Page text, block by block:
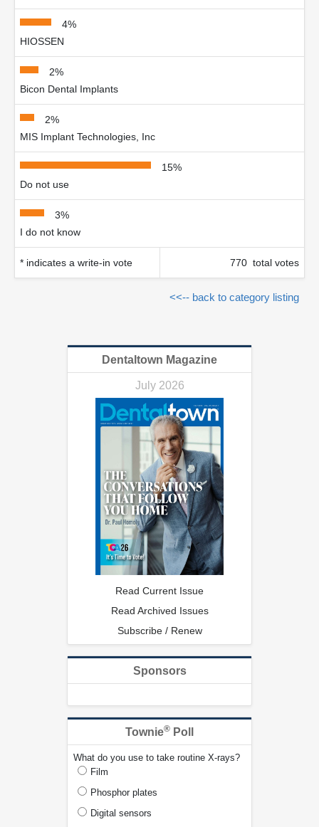
4%
HIOSSEN
2%
Bicon Dental Implants
2%
MIS Implant Technologies, Inc
15%
Do not use
3%
I do not know
* indicates a write-in vote 770 total votes
<<-- back to category listing
Dentaltown Magazine
July 2026
Read Current Issue
Read Archived Issues
Subscribe / Renew
Sponsors
Townie® Poll
What do you use to take routine X-rays?
Film
Phosphor plates
Digital sensors